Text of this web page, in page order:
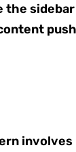
the
involves